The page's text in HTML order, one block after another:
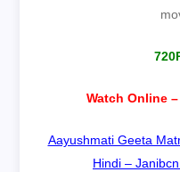
Watch Online
Aayushmati Geeta
Hindi –